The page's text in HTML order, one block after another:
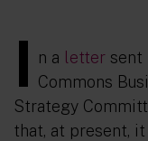
I n a letter sent
Commons
Strategy
that, at present,